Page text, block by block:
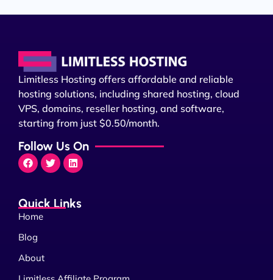
Limitless Hosting offers affordable and reliable
hosting solutions, including shared hosting, cloud
VPS, domains, reseller hosting, and software,
starting from just $0.50/month.
Follow Us On
Quick Links
Home
Blog
About